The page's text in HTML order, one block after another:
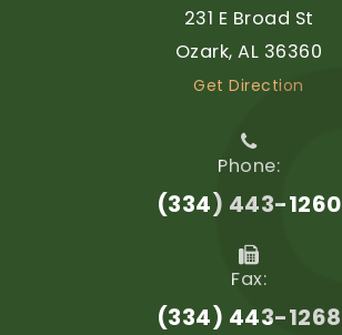
231 E Broad St
​​​​​​​Ozark, AL 36360
Get Direction
Phone:
(334) 443-1260
Fax:
(334) 443-1268